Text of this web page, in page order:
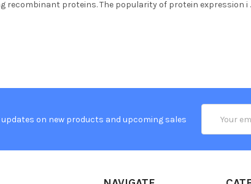
recombinant proteins. The popularity of protein expression i
on new products and upcoming sales
Address